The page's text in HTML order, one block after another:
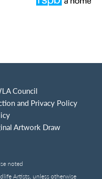
Council
and Privacy Policy
Artwork Draw
noted
Artists, unless otherwise